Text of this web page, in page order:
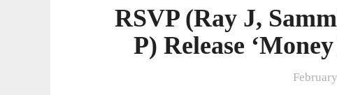
RSVP (Ray J,
P) Release